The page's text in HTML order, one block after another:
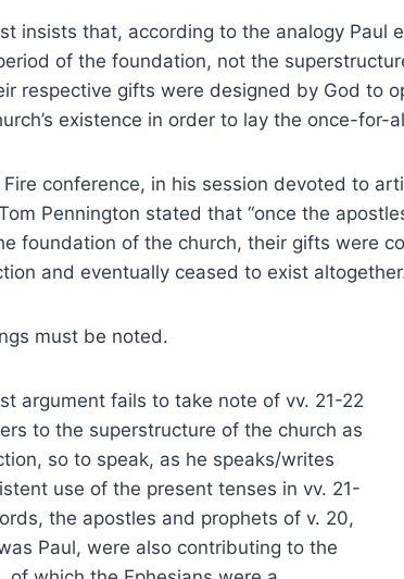
insists that, according to the analogy Paul
of the foundation, not the
respective gifts were designed by God to
existence in order to lay the once-for-
conference, in his session devoted to
Pennington stated that “once the
foundation of the church, their gifts were
and eventually ceased to exist
must be noted.
argument fails to take note of vv. 21-22
to the superstructure of the church as
so to speak, as he speaks/writes
use of the present tenses in vv. 21-
the apostles and prophets of v. 20,
Paul, were also contributing to the